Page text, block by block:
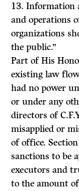
13. Information
and opera­tions
organizations
the public.”
Part of His
existing law
had no power
or under any
directors of
misapplied or
of office.
sanctions to be
executors and
to the amount